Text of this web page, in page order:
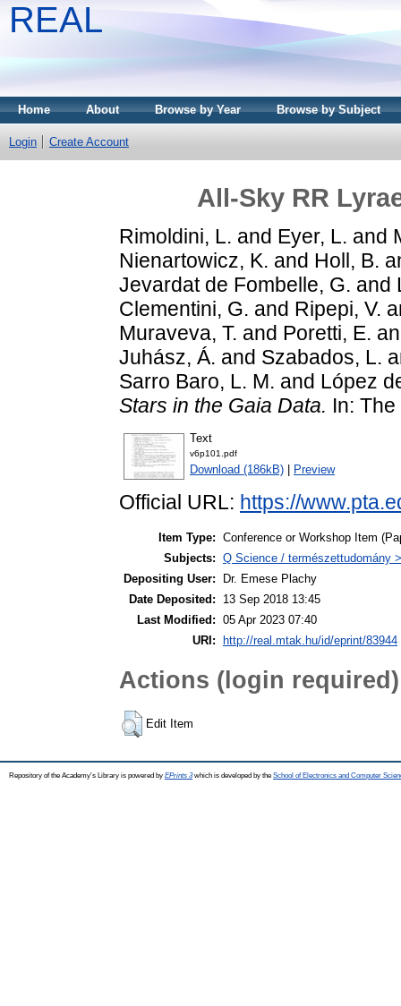
REAL
Home About Browse by Year Browse by Subject
Login Create Account
All-Sky RR
Rimoldini, L. and Eyer, L. and
Nienartowicz, K. and Holl, B.
Jevardat de Fombelle, G. and
Clementini, G. and Ripepi, V.
Muraveva, T. and Poretti, E.
Juhász, Á. and Szabados, L.
Sarro Baro, L. M. and López
Stars in the Gaia Data. In:
Text
v6p101.pdf
Download (186kB) Preview
Official URL: https://
Item Type: Conference or Workshop Item
Subjects: Q Science / természettudomány
Depositing User:
Dr. Emese Plachy
Date Deposited:
13 Sep 2018 13:45
Last Modified: 05 Apr 2023 07:40
URI:
http://real.mtak.hu/id/eprint/83944
Actions (login required)
Edit Item
Repository of the Academy's Library is powered by EPrints 3which is developed by the School of Electronics and Computer